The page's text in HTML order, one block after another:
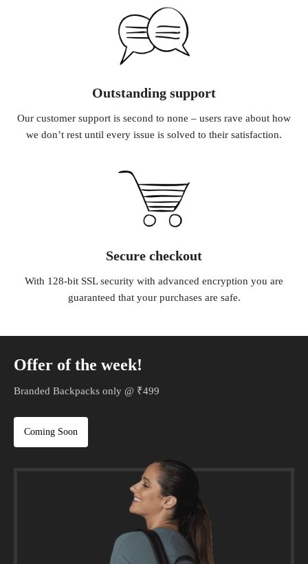
Outstanding support
Our customer support is second to none – users rave about how
we don’t rest until every issue is solved to their satisfaction.
Secure checkout
With 128-bit SSL security with advanced encryption you are
guaranteed that your purchases are safe.
Offer of the week!
Branded Backpacks only @ ₹499
Coming Soon